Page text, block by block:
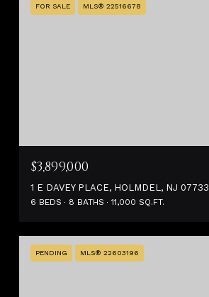
FOR SALE MLS® 22516678
$3,899,000
1 E DAVEY PLACE, HOLMDEL, NJ 07733
6 BEDS 8 BATHS 11,000 SQ.FT.
PENDING MLS® 22603196